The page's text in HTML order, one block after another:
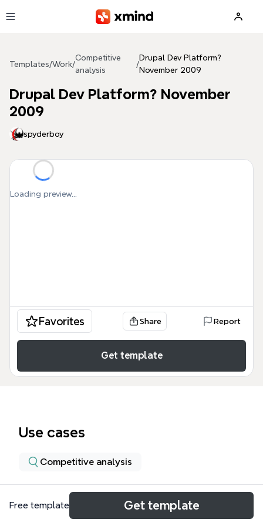
Templates/Work/
Competitive
analysis
/
Drupal Dev Platform?
November 2009
Drupal Dev Platform? November
2009
spyderboy
Loading preview...
Favorites Share Report
Get template
Use cases
Competitive analysis
About
Free template Get template